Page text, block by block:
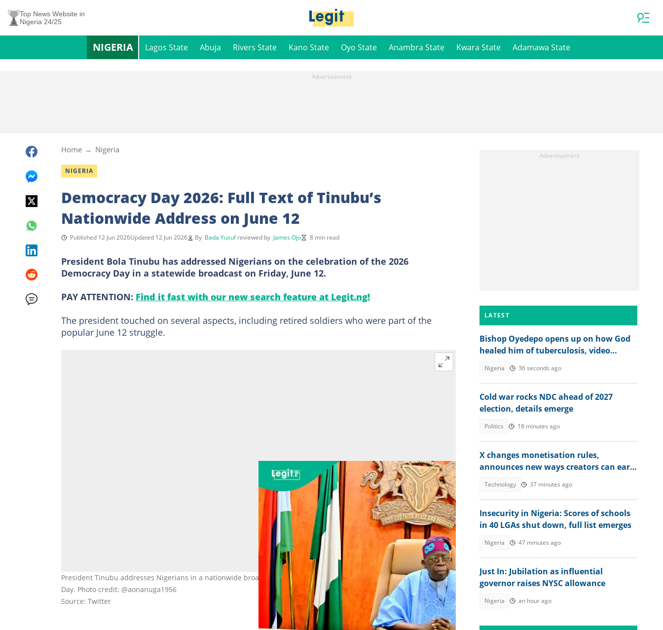
Top News Website in
Nigeria 24/25
NIGERIA Lagos State Abuja Rivers State Kano State Oyo State Anambra State Kwara State Adamawa State
Home Nigeria
NIGERIA
Democracy Day 2026: Full Text of Tinubu’s
Nationwide Address on June 12
Published 12 Jun 2026Updated 12 Jun 2026 By Bada Yusuf reviewed by James Ojo 8 min read
President Bola Tinubu has addressed Nigerians on the celebration of the 2026
Democracy Day in a statewide broadcast on Friday, June 12.
PAY ATTENTION: Find it fast with our new search feature at Legit.ng!
The president touched on several aspects, including retired soldiers who were part of the
popular June 12 struggle.
President Tinubu addresses Nigerians in a nationwide broadcast on Friday, June 12, marking the nation's Democracy
Day. Photo credit: @aonanuga1956
Source: Twitter
LATEST
Bishop Oyedepo opens up on how God
healed him of tuberculosis, video
Nigeria 36 seconds ago
Cold war rocks NDC ahead of 2027
election, details emerge
Politics 18 minutes ago
X changes monetisation rules,
announces new ways creators can earn
Technology 37 minutes ago
Insecurity in Nigeria: Scores of schools
in 40 LGAs shut down, full list emerges
Nigeria 47 minutes ago
Just In: Jubilation as influential
governor raises NYSC allowance
Nigeria an hour ago